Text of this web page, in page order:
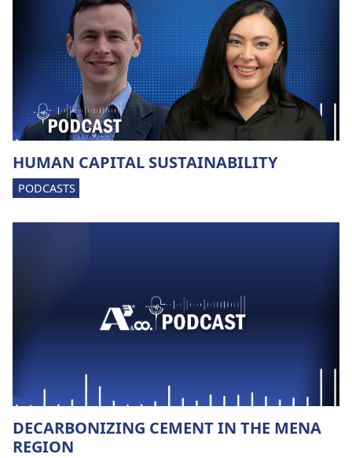
HUMAN CAPITAL SUSTAINABILITY
PODCASTS
DECARBONIZING CEMENT IN THE MENA
REGION